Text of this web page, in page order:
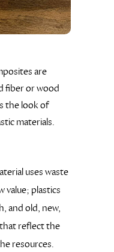
are
fiber or wood
the look of
materials.
uses waste
value; plastics
and old, new,
that reflect the
resources.